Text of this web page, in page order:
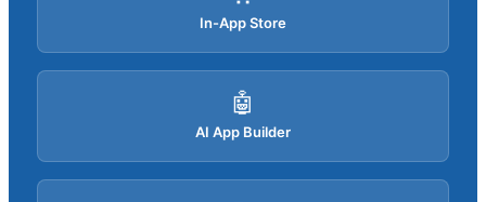
In-App Store
🤖
AI App Builder